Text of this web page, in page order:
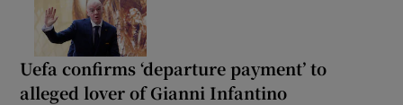
Uefa confirms ‘departure payment’ to
alleged lover of Gianni Infantino